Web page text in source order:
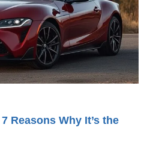
Reasons Why It’s the